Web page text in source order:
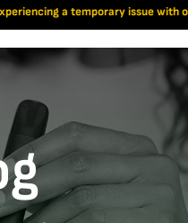
a temporary issue with our